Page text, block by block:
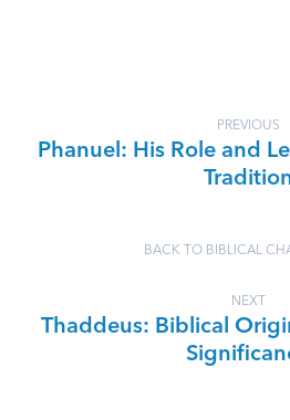
PREVIOUS
Phanuel: His Role and
BACK TO BIBLICAL
NEXT
Thaddeus: Biblical